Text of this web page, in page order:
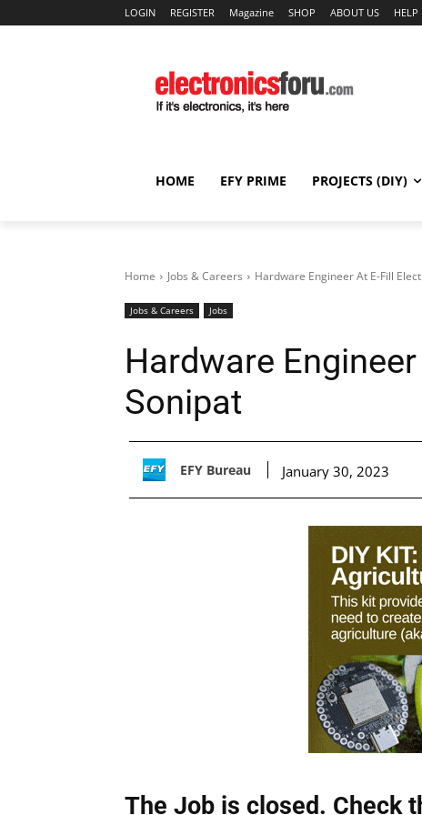
LOGIN REGISTER Magazine SHOP ABOUT US HELP
HOME EFY PRIME PROJECTS (DIY)
Home Jobs & Careers Hardware Engineer At E-Fill
Jobs & Careers Jobs
Hardware
Sonipat
EFY Bureau January 30, 2023
The Job is closed. Check